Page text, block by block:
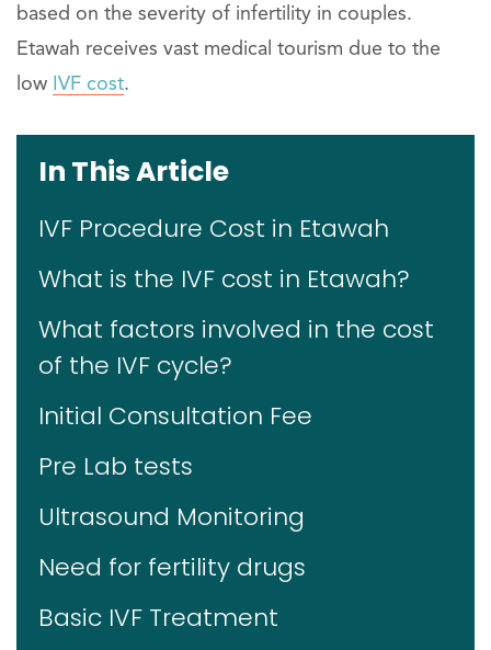
based on the severity of infertility in couples.
Etawah receives vast medical tourism due to the
low IVF cost.
In This Article
IVF Procedure Cost in Etawah
What is the IVF cost in Etawah?
What factors involved in the cost
of the IVF cycle?
Initial Consultation Fee
Pre Lab tests
Ultrasound Monitoring
Need for fertility drugs
Basic IVF Treatment